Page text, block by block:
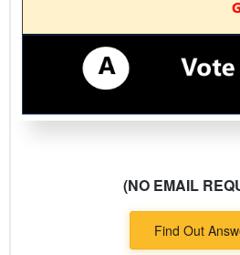
(NO EMAIL
Find Out